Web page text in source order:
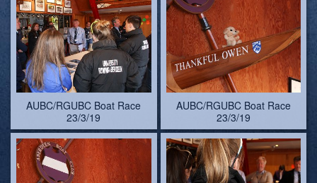
AUBC/RGUBC Boat Race
23/3/19
AUBC/RGUBC Boat Race
23/3/19